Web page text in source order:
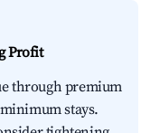
Profit
through premium
stays.